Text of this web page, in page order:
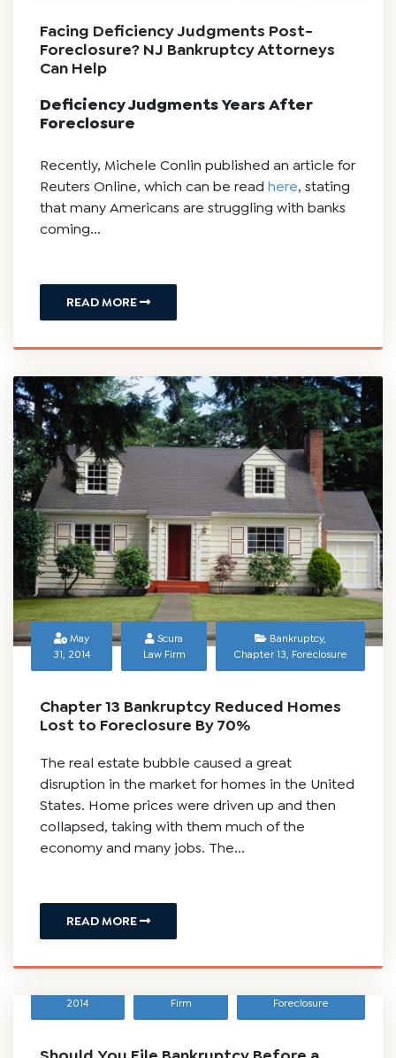
Facing Deficiency Judgments Post-
Foreclosure? NJ Bankruptcy Attorneys
Can Help
Deficiency Judgments Years After
Foreclosure
Recently, Michele Conlin published an article for
Reuters Online, which can be read here, stating
that many Americans are struggling with banks
coming...
READ MORE
May
31, 2014
Scura
Law Firm
Bankruptcy,
Chapter 13, Foreclosure
Chapter 13 Bankruptcy Reduced Homes
Lost to Foreclosure By 70%
The real estate bubble caused a great
disruption in the market for homes in the United
States. Home prices were driven up and then
collapsed, taking with them much of the
economy and many jobs. The...
READ MORE
2014
Firm
Foreclosure